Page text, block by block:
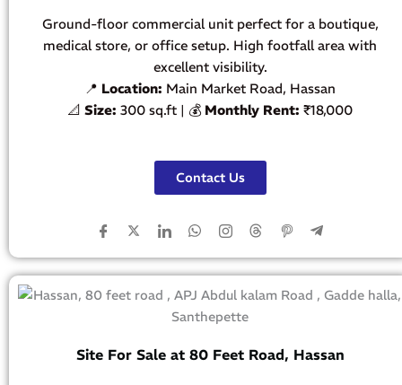
Ground-floor commercial unit perfect for a boutique,
medical store, or office setup. High footfall area with
excellent visibility.
📍 Location: Main Market Road, Hassan
📐 Size: 300 sq.ft | 💰 Monthly Rent: ₹18,000
Contact Us
Site For Sale at 80 Feet Road, Hassan